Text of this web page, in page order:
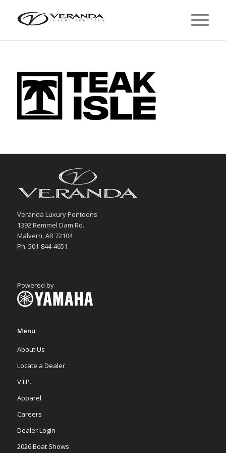
Veranda Luxury Pontoons
1392 Remmel Dam Rd.
Malvern, AR 72104
Ph. 501-844-4651
Powered by
Menu
About Us
Locate a Dealer
V.I.P.
Apparel
Careers
Dealer Login
2026 Boat Shows